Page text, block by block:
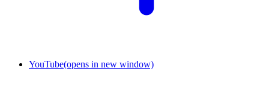
YouTube(opens in new window)